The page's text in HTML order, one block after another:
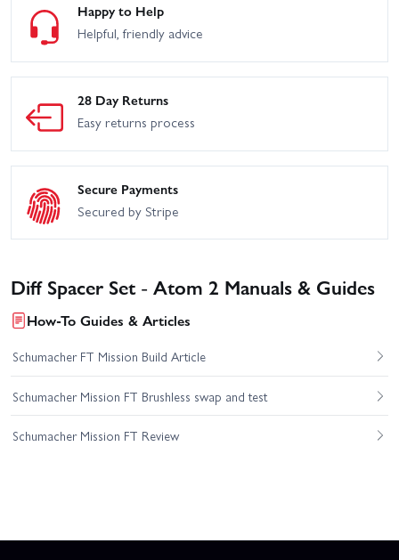
Happy to Help
Helpful, friendly advice
28 Day Returns
Easy returns process
Secure Payments
Secured by Stripe
Diff Spacer Set - Atom 2 Manuals & Guides
How-To Guides & Articles
Schumacher FT Mission Build Article
Schumacher Mission FT Brushless swap and test
Schumacher Mission FT Review